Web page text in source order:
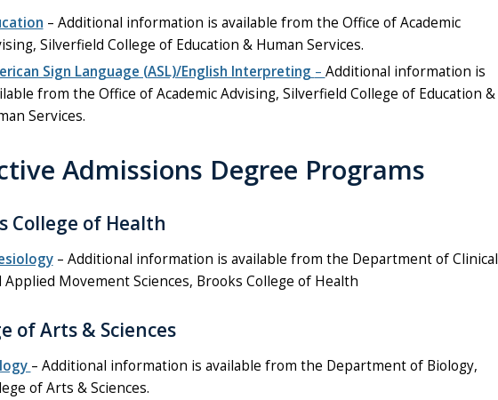
– Additional information is available from the Office of Academic
Silverfield College of Education & Human Services.
Sign Language (ASL)/English Interpreting – Additional information is
from the Office of Academic Advising, Silverfield College of Education &
Services.
Admissions Degree Programs
College of Health
– Additional information is available from the Department of Clinical
Applied Movement Sciences, Brooks College of Health
of Arts & Sciences
– Additional information is available from the Department of Biology,
of Arts & Sciences.